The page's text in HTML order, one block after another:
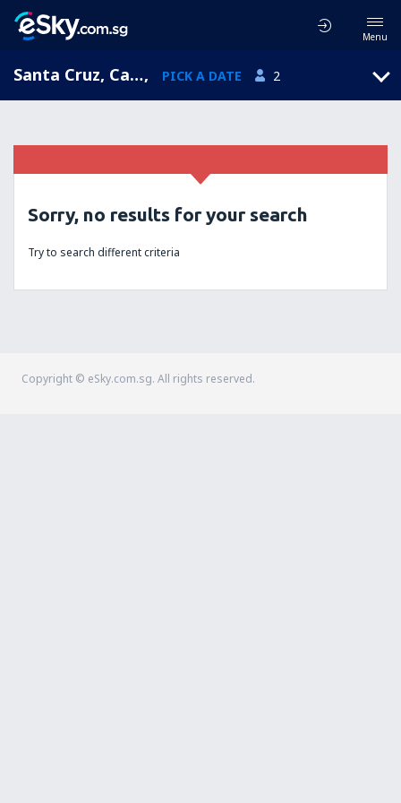
Menu
Santa Cruz, California, United States of America, PICK A DATE 2
Sorry, no results for your search
Try to search different criteria
Copyright © eSky.com.sg. All rights reserved.